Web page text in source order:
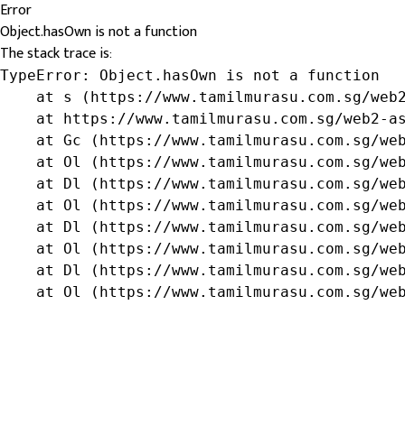
Error
Object.hasOwn is not a function
The stack trace is:
TypeError: Object.hasOwn is not a function
at s (https://www.tamilmurasu.com.sg/
at https://www.tamilmurasu.com.sg/web2-
at Gc (https://www.tamilmurasu.com.sg/
at Ol (https://www.tamilmurasu.com.sg/
at Dl (https://www.tamilmurasu.com.sg/
at Ol (https://www.tamilmurasu.com.sg/
at Dl (https://www.tamilmurasu.com.sg/
at Ol (https://www.tamilmurasu.com.sg/
at Dl (https://www.tamilmurasu.com.sg/
at Ol (https://www.tamilmurasu.com.sg/